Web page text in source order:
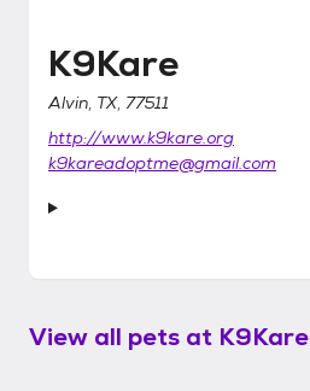
K9Kare
Alvin, TX, 77511
http://www.k9kare.org
k9kareadoptme@gmail.com
View all pets at K9Kare